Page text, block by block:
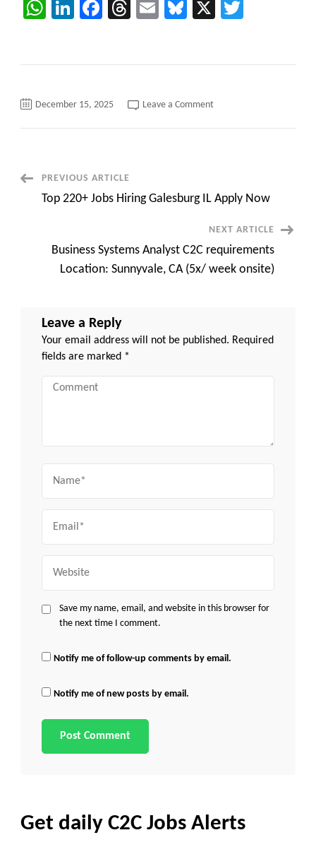
WhatsApp
LinkedIn
Facebook
Threads
EmailBluesky
X
December 15, 2025 Leave a Commenton
PostPREVIOUS ARTICLE
Top 220+ Jobs Hiring Galesburg IL Apply Now
NEXT ARTICLE
Business Systems Analyst C2C requirements
Location: Sunnyvale, CA (5x/ week onsite)
Leave a Reply
Your email address will not be published. Required
fields are marked *
Comment
Save my name, email, and website in this browser for
the next time I comment.
Notify me of follow-up comments by email.
Notify me of new posts by email.
Get daily C2C Jobs Alerts